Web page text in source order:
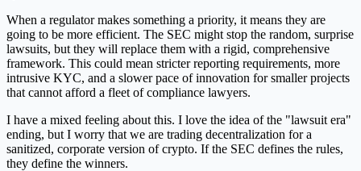
When a regulator makes something a priority, it means they are
going to be more efficient. The SEC might stop the random, surprise
lawsuits, but they will replace them with a rigid, comprehensive
framework. This could mean stricter reporting requirements, more
intrusive KYC, and a slower pace of innovation for smaller projects
that cannot afford a fleet of compliance lawyers.
I have a mixed feeling about this. I love the idea of the "lawsuit era"
ending, but I worry that we are trading decentralization for a
sanitized, corporate version of crypto. If the SEC defines the rules,
they define the winners.